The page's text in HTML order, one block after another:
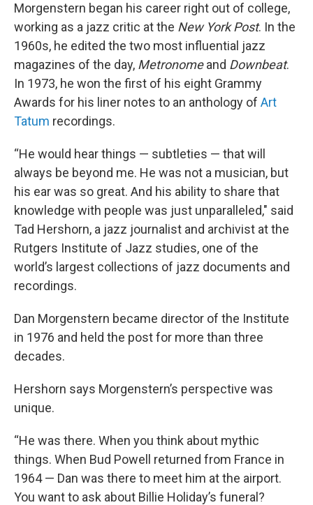
Morgenstern began his career right out of college,
working as a jazz critic at the New York Post. In the
1960s, he edited the two most influential jazz
magazines of the day, Metronomeand Downbeat.
In 1973, he won the first of his eight Grammy
Awards for his liner notes to an anthology of Art
Tatum recordings.
“He would hear things — subtleties — that will
always be beyond me. He was not a musician, but
his ear was so great. And his ability to share that
knowledge with people was just unparalleled," said
Tad Hershorn, a jazz journalist and archivist at the
Rutgers Institute of Jazz studies, one of the
world’s largest collections of jazz documents and
recordings.
Dan Morgenstern became director of the Institute
in 1976 and held the post for more than three
decades.
Hershorn says Morgenstern’s perspective was
unique.
“He was there. When you think about mythic
things. When Bud Powell returned from France in
1964 — Dan was there to meet him at the airport.
You want to ask about Billie Holiday’s funeral?